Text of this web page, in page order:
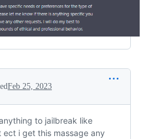
Feb 25, 2023
to jailbreak like
i get this massage any